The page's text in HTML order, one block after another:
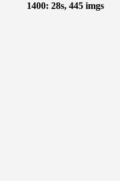
1400: 28s, 445 imgs